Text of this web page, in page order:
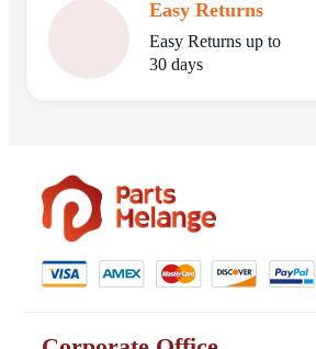
Easy Returns
Easy Returns up to
30 days